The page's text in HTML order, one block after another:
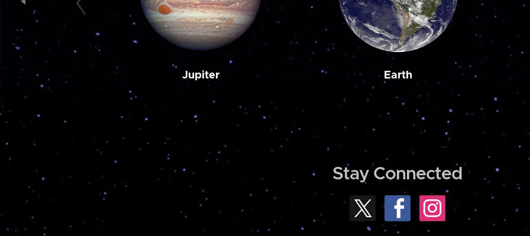
Jupiter Earth
Stay Connected